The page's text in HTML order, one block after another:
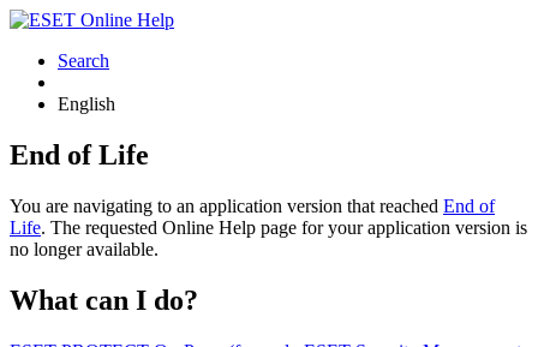
Search
English
End of Life
You are navigating to an application version that reached End of
Life. The requested Online Help page for your application version is
no longer available.
What can I do?